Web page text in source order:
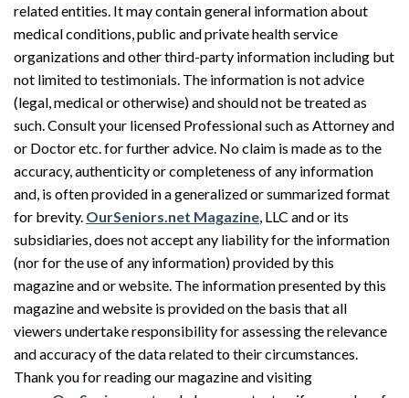
related entities. It may contain general information about
medical conditions, public and private health service
organizations and other third-party information including but
not limited to testimonials. The information is not advice
(legal, medical or otherwise) and should not be treated as
such. Consult your licensed Professional such as Attorney and
or Doctor etc. for further advice. No claim is made as to the
accuracy, authenticity or completeness of any information
and, is often provided in a generalized or summarized format
for brevity. OurSeniors.net Magazine, LLC and or its
subsidiaries, does not accept any liability for the information
(nor for the use of any information) provided by this
magazine and or website. The information presented by this
magazine and website is provided on the basis that all
viewers undertake responsibility for assessing the relevance
and accuracy of the data related to their circumstances.
Thank you for reading our magazine and visiting